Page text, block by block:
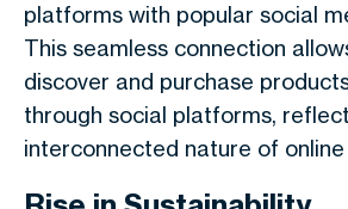
platforms with popular social
This seamless connection
discover and purchase
through social platforms,
interconnected nature of online